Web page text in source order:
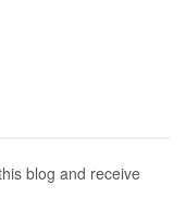
blog and receive